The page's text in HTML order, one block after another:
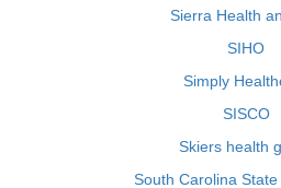
Sierra Health
SIHO
Simply
SISCO
Skiers health
South Carolina